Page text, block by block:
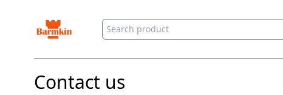
Barmkin
Contact us